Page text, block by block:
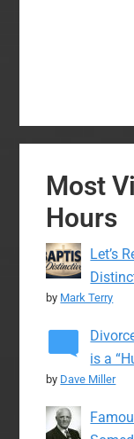
Most
Hours
Let’s
by Mark Terry
is a
by Dave Miller